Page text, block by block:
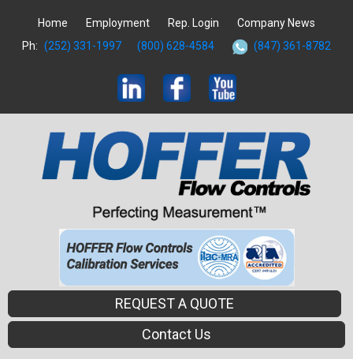
Home Employment Rep. Login
Company News
Ph: (252) 331-1997 (800) 628-4584 (847) 361-8782
REQUEST A QUOTE
Contact Us